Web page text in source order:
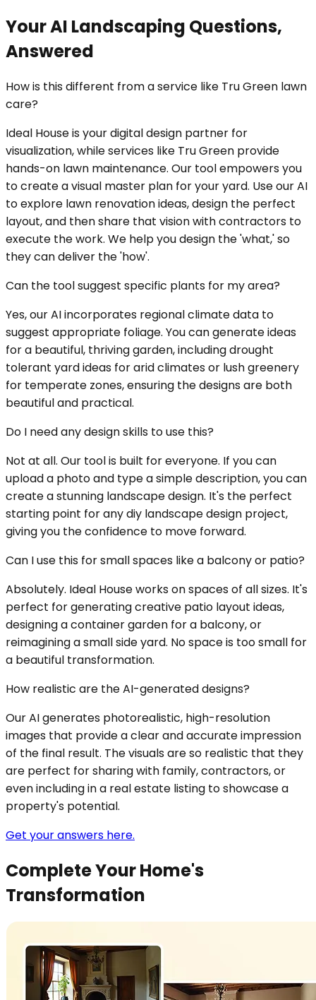
Your AI Landscaping Questions,
Answered
How is this different from a service like Tru Green lawn
care?
Ideal House is your digital design partner for
visualization, while services like Tru Green provide
hands-on lawn maintenance. Our tool empowers you
to create a visual master plan for your yard. Use our AI
to explore lawn renovation ideas, design the perfect
layout, and then share that vision with contractors to
execute the work. We help you design the 'what,' so
they can deliver the 'how'.
Can the tool suggest specific plants for my area?
Yes, our AI incorporates regional climate data to
suggest appropriate foliage. You can generate ideas
for a beautiful, thriving garden, including drought
tolerant yard ideas for arid climates or lush greenery
for temperate zones, ensuring the designs are both
beautiful and practical.
Do I need any design skills to use this?
Not at all. Our tool is built for everyone. If you can
upload a photo and type a simple description, you can
create a stunning landscape design. It's the perfect
starting point for any diy landscape design project,
giving you the confidence to move forward.
Can I use this for small spaces like a balcony or patio?
Absolutely. Ideal House works on spaces of all sizes. It's
perfect for generating creative patio layout ideas,
designing a container garden for a balcony, or
reimagining a small side yard. No space is too small for
a beautiful transformation.
How realistic are the AI-generated designs?
Our AI generates photorealistic, high-resolution
images that provide a clear and accurate impression
of the final result. The visuals are so realistic that they
are perfect for sharing with family, contractors, or
even including in a real estate listing to showcase a
property's potential.
Get your answers here.
Complete Your Home's
Transformation